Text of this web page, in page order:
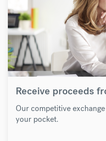
Receive proceeds
Our competitive
your pocket.